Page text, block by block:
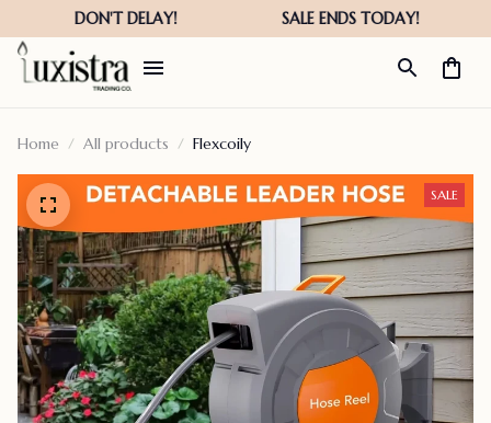
Home All products Flexcoily
SALE